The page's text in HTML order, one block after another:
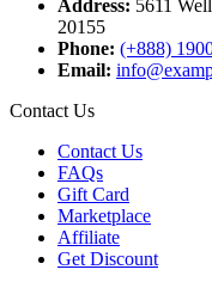
Address: 5611
20155
Phone: (+888)
Email:
Contact Us
Contact Us
FAQs
Gift Card
Marketplace
Affiliate
Get Discount